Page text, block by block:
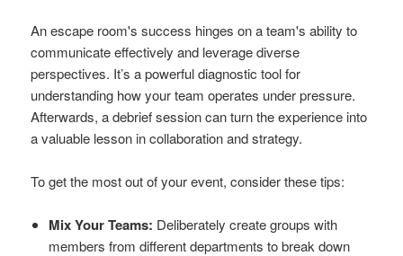
An escape room's success hinges on a team's ability to
communicate effectively and leverage diverse
perspectives. It’s a powerful diagnostic tool for
understanding how your team operates under pressure.
Afterwards, a debrief session can turn the experience into
a valuable lesson in collaboration and strategy.
To get the most out of your event, consider these tips:
Mix Your Teams: Deliberately create groups with
members from different departments to break down